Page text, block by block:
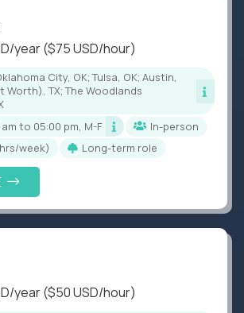
year($75 USD/hour)
Worth), TX; The Woodlands
am to 05:00 pm, M-F
In-person
week)
Long-term role
year($50 USD/hour)